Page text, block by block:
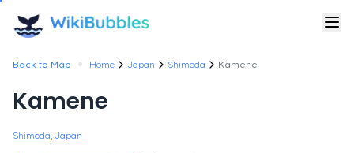
Back to Map • Home Japan Shimoda Kamene
Kamene
Shimoda, Japan